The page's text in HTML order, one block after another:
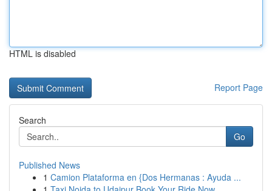
HTML is disabled
Report Page
Search
Go
Published News
1 Camion Plataforma en {Dos Hermanas : Ayuda ...